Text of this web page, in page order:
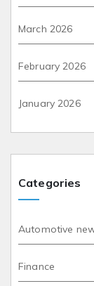
March 2026
February 2026
January 2026
Categories
Automotive
Finance